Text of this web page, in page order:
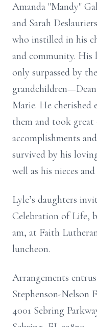
Amanda "Mandy"
and Sarah
who instilled in his
and community. His
only surpassed by
Marie. He cherished
them and took
accomplishments
survived by his
well as his nieces
Lyle’s daughters
Celebration of Life,
am, at Faith
luncheon.
Arrangements
Stephenson-Nelson
4001 Sebring